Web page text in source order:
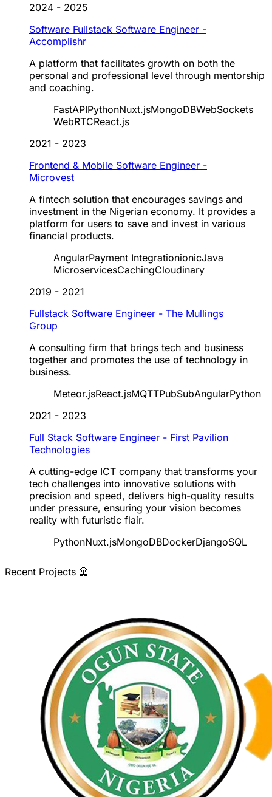
2024 - 2025
Software Fullstack Software Engineer -
Accomplishr
A platform that facilitates growth on both the
personal and professional level through mentorship
and coaching.
FastAPIPythonNuxt.jsMongoDBWebSockets
WebRTCReact.js
2021 - 2023
Frontend & Mobile Software Engineer -
Microvest
A fintech solution that encourages savings and
investment in the Nigerian economy. It provides a
platform for users to save and invest in various
financial products.
AngularPayment IntegrationionicJava
MicroservicesCachingCloudinary
2019 - 2021
Fullstack Software Engineer - The Mullings
Group
A consulting firm that brings tech and business
together and promotes the use of technology in
business.
Meteor.jsReact.jsMQTTPubSubAngularPython
2021 - 2023
Full Stack Software Engineer - First Pavilion
Technologies
A cutting-edge ICT company that transforms your
tech challenges into innovative solutions with
precision and speed, delivers high-quality results
under pressure, ensuring your vision becomes
reality with futuristic flair.
PythonNuxt.jsMongoDBDockerDjangoSQL
Recent Projects 🦺